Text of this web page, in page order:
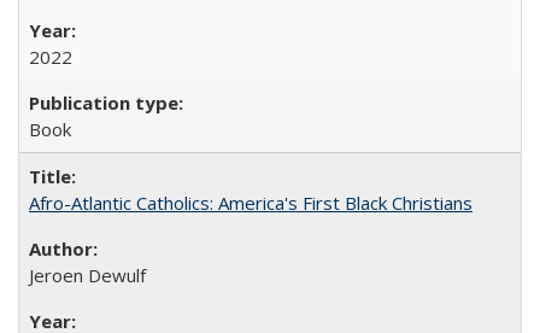
2022
Book
Afro-Atlantic Catholics: America's First Black Christians
Jeroen Dewulf